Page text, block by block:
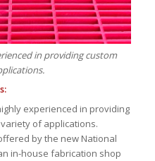
in providing custom
experienced in providing
of applications.
by the new National
in-house fabrication shop